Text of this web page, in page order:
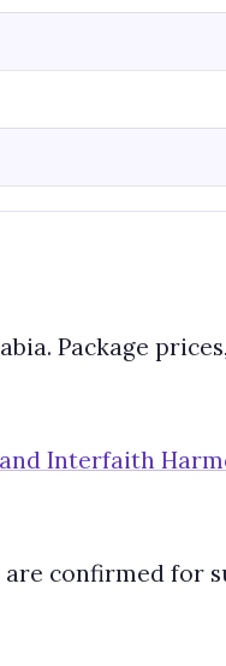
Package
Interfaith
confirmed for